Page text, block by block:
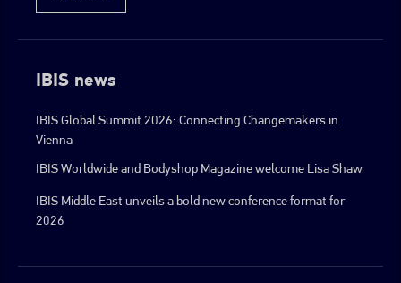
IBIS news
IBIS Global Summit 2026: Connecting Changemakers in
Vienna
IBIS Worldwide and Bodyshop Magazine welcome Lisa Shaw
IBIS Middle East unveils a bold new conference format for
2026